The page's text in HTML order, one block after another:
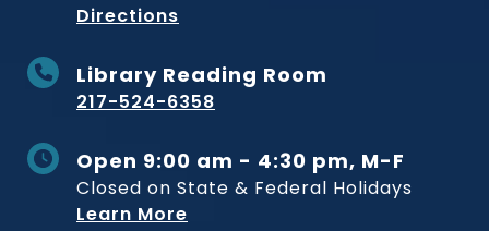
Directions
Library Reading Room
217-524-6358
Open 9:00 am - 4:30 pm, M-F
Closed on State & Federal Holidays
Learn More